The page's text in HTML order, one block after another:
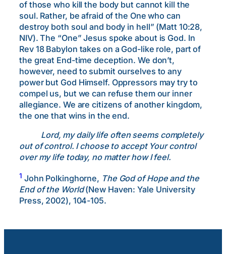
of those who kill the body but cannot kill the
soul. Rather, be afraid of the One who can
destroy both soul and body in hell” (Matt 10:28,
NIV). The “One” Jesus spoke about is God. In
Rev 18 Babylon takes on a God-like role, part of
the great End-time deception. We don’t,
however, need to submit ourselves to any
power but God Himself. Oppressors may try to
compel us, but we can refuse them our inner
allegiance. We are citizens of another kingdom,
the one that wins in the end.
Lord, my daily life often seems completely
out of control. I choose to accept Your control
over my life today, no matter how I feel.
1 John Polkinghorne, The God of Hope and the
End of the World(New Haven: Yale University
Press, 2002), 104-105.